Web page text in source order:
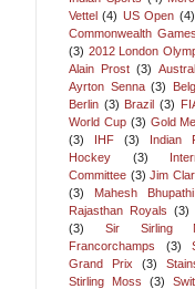
Vettel (4) US Open (4)
Commonwealth
(3) 2012 London
Alain Prost (3)
Ayrton Senna (3)
Berlin (3) Brazil (3)
World Cup (3) Gold
(3)
IHF (3)
Indian
Hockey
(3)
Committee (3) Jim
(3)
Mahesh Bhupathi
Rajasthan Royals (3)
(3)
Sir Sirling
Francorchamps
(3)
Grand Prix
(3)
Stirling Moss
(3)